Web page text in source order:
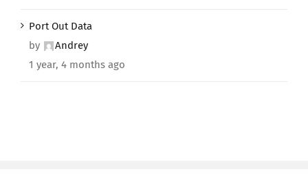
Port Out Data
by
Andrey
1 year, 4 months ago